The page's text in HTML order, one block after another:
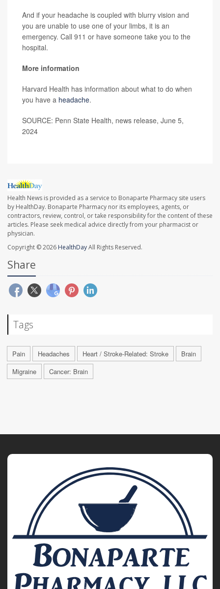
And if your headache is coupled with blurry vision and
you are unable to use one of your limbs, it is an
emergency. Call 911 or have someone take you to the
hospital.
More information
Harvard Health has information about what to do when
you have a headache.
SOURCE: Penn State Health, news release, June 5,
2024
Health News is provided as a service to Bonaparte Pharmacy site users
by HealthDay. Bonaparte Pharmacy nor its employees, agents, or
contractors, review, control, or take responsibility for the content of these
articles. Please seek medical advice directly from your pharmacist or
physician.
Copyright © 2026 HealthDayAll Rights Reserved.
Share
Tags
Pain Headaches Heart / Stroke-Related: Stroke
Brain
Migraine
Cancer: Brain